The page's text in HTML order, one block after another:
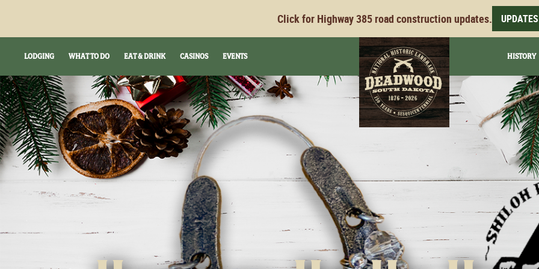
Click for Highway 385 road construction updates. UPDATES
LODGING WHAT TO DO EAT & DRINK CASINOS EVENTS HISTORY